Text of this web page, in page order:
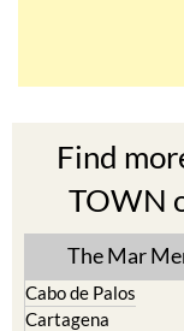
Find
TOWN
The Mar
Cabo de Palos
Cartagena